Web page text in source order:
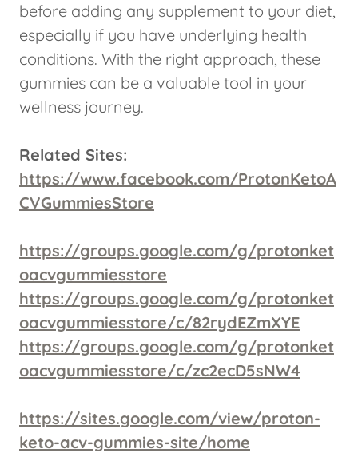
before adding any supplement to your diet,
especially if you have underlying health
conditions. With the right approach, these
gummies can be a valuable tool in your
wellness journey.
Related Sites:
https://www.facebook.com/ProtonKetoA
CVGummiesStore
https://groups.google.com/g/protonket
oacvgummiesstore
https://groups.google.com/g/protonket
oacvgummiesstore/c/82rydEZmXYE
https://groups.google.com/g/protonket
oacvgummiesstore/c/zc2ecD5sNW4
https://sites.google.com/view/proton-
keto-acv-gummies-site/home